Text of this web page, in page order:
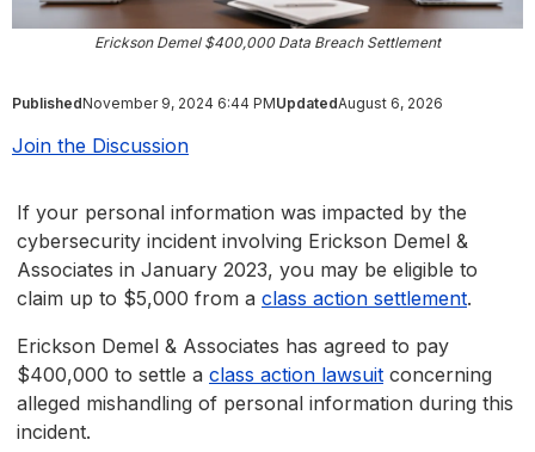
Erickson Demel $400,000 Data Breach Settlement
PublishedNovember 9, 2024 6:44 PMUpdatedAugust 6, 2026
Join the Discussion
If your personal information was impacted by the
cybersecurity incident involving Erickson Demel &
Associates in January 2023, you may be eligible to
claim up to $5,000 from a class action settlement.
Erickson Demel & Associates has agreed to pay
$400,000 to settle a class action lawsuit concerning
alleged mishandling of personal information during this
incident.